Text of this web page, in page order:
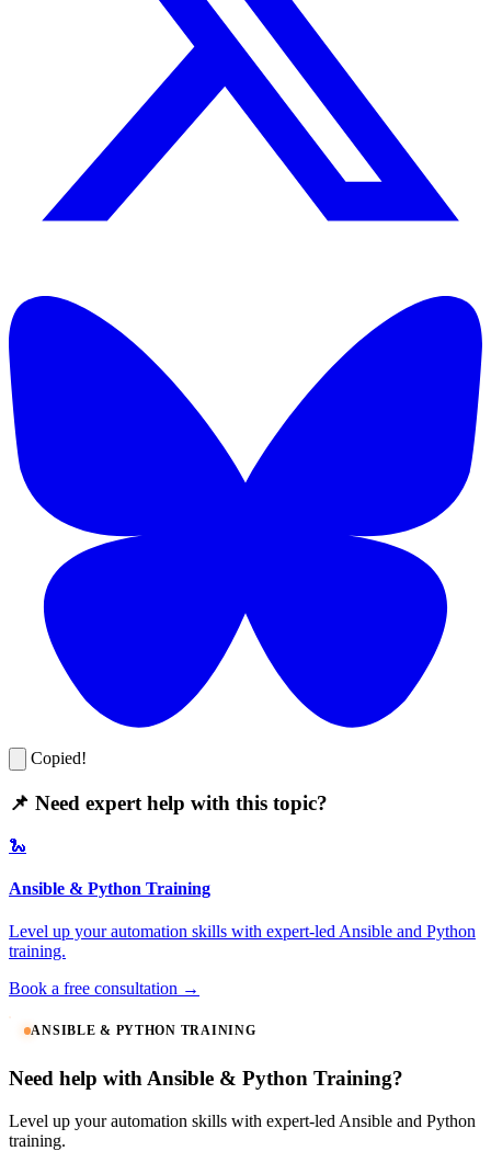
Copied!
📌 Need expert help with this topic?
🐍
Ansible & Python Training
Level up your automation skills with expert-led Ansible and Python
training.
Book a free consultation →
ANSIBLE & PYTHON TRAINING
Need help with Ansible & Python Training?
Level up your automation skills with expert-led Ansible and Python
training.